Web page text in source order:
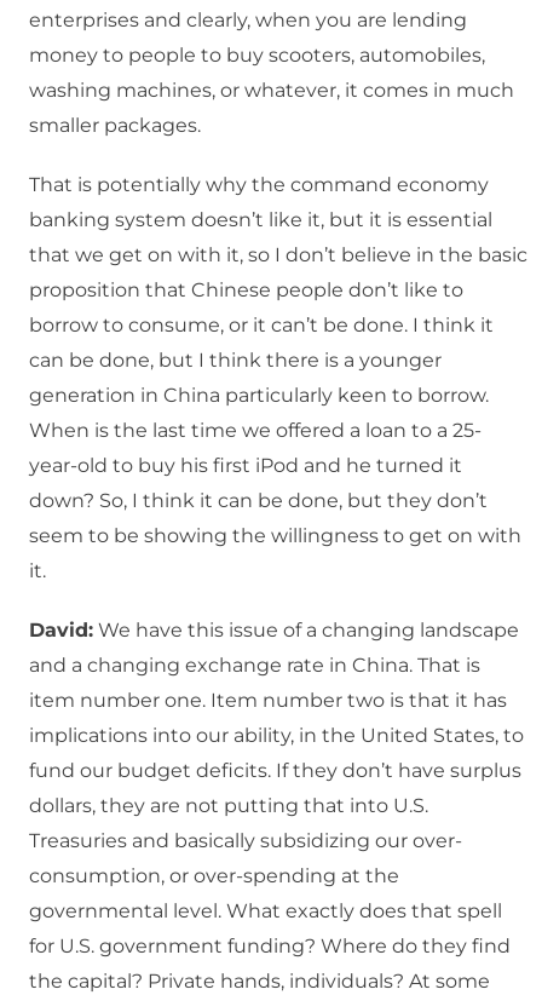
enterprises and clearly, when you are lending
money to people to buy scooters, automobiles,
washing machines, or whatever, it comes in much
smaller packages.
That is potentially why the command economy
banking system doesn’t like it, but it is essential
that we get on with it, so I don’t believe in the basic
proposition that Chinese people don’t like to
borrow to consume, or it can’t be done. I think it
can be done, but I think there is a younger
generation in China particularly keen to borrow.
When is the last time we offered a loan to a 25-
year-old to buy his first iPod and he turned it
down? So, I think it can be done, but they don’t
seem to be showing the willingness to get on with
it.
David: We have this issue of a changing landscape
and a changing exchange rate in China. That is
item number one. Item number two is that it has
implications into our ability, in the United States, to
fund our budget deficits. If they don’t have surplus
dollars, they are not putting that into U.S.
Treasuries and basically subsidizing our over-
consumption, or over-spending at the
governmental level. What exactly does that spell
for U.S. government funding? Where do they find
the capital? Private hands, individuals? At some